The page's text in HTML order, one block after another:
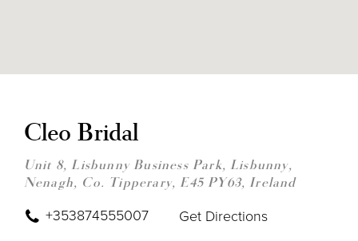
Cleo Bridal
Unit 8, Lisbunny Business Park, Lisbunny,
Nenagh, Co. Tipperary, E45 PY63, Ireland
+353874555007 Get Directions